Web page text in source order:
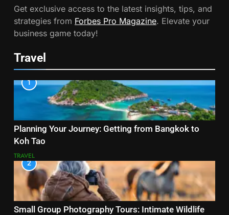
Get exclusive access to the latest insights, tips, and
strategies from Forbes Pro Magazine. Elevate your
business game today!
Travel
1
Planning Your Journey: Getting from Bangkok to
Koh Tao
TRAVEL
2
Small Group Photography Tours: Intimate Wildlife